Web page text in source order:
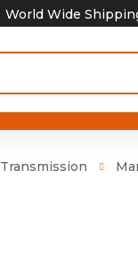
World Wide
Transmission